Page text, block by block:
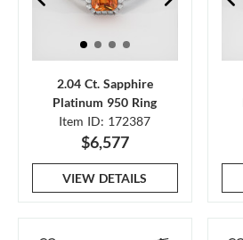
2.04 Ct. Sapphire
Platinum 950 Ring
Item ID: 172387
$6,577
VIEW DETAILS